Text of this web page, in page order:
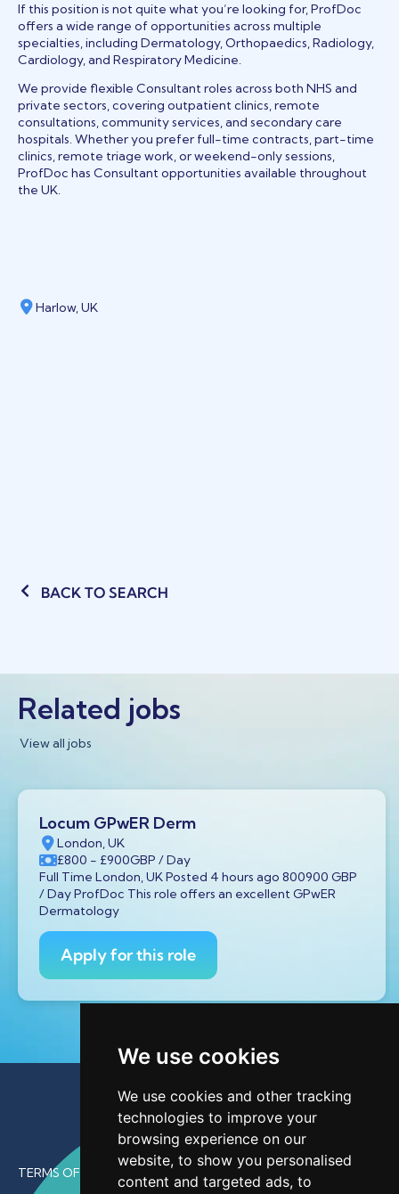
We use cookies
We use cookies and other tracking
technologies to improve your
browsing experience on our
website, to show you personalised
content and targeted ads, to
If this position is not quite what you’re looking for, ProfDoc
offers a wide range of opportunities across multiple
specialties, including Dermatology, Orthopaedics, Radiology,
Cardiology, and Respiratory Medicine.
We provide flexible Consultant roles across both NHS and
private sectors, covering outpatient clinics, remote
consultations, community services, and secondary care
hospitals. Whether you prefer full-time contracts, part-time
clinics, remote triage work, or weekend-only sessions,
ProfDoc has Consultant opportunities available throughout
the UK.
Harlow, UK
BACK TO SEARCH
Related jobs
View all jobs
Locum GPwER Derm
London, UK
£800 - £900GBP / Day
Full Time London, UK Posted 4 hours ago 800900 GBP
/ Day ProfDoc This role offers an excellent GPwER
Dermatology
Apply for this role
TERMS OF USE